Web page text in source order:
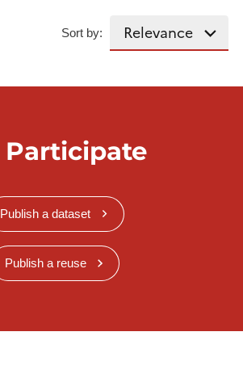
Sort by:
Participate
Publish a dataset
Publish a reuse